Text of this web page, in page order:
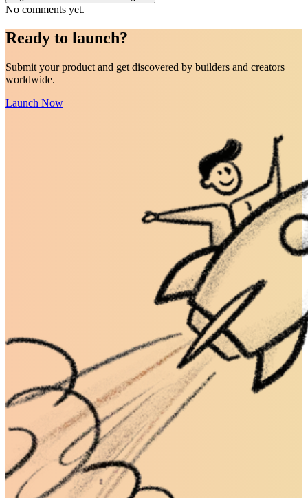
No comments yet.
Ready to launch?
Submit your product and get discovered by builders and creators
worldwide.
Launch Now